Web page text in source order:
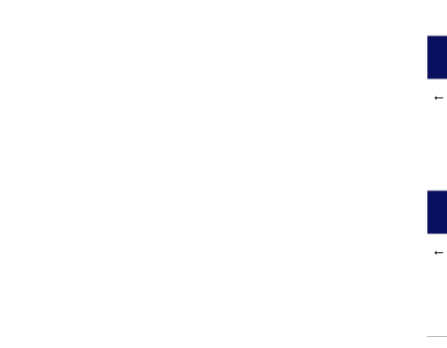
←
←